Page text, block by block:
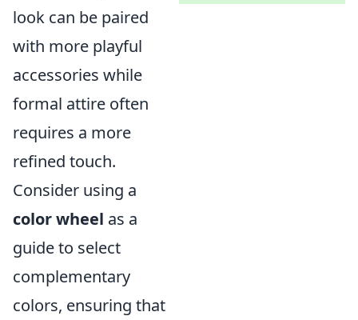
look can be paired
with more playful
accessories while
formal attire often
requires a more
refined touch.
Consider using a
color wheel as a
guide to select
complementary
colors, ensuring that